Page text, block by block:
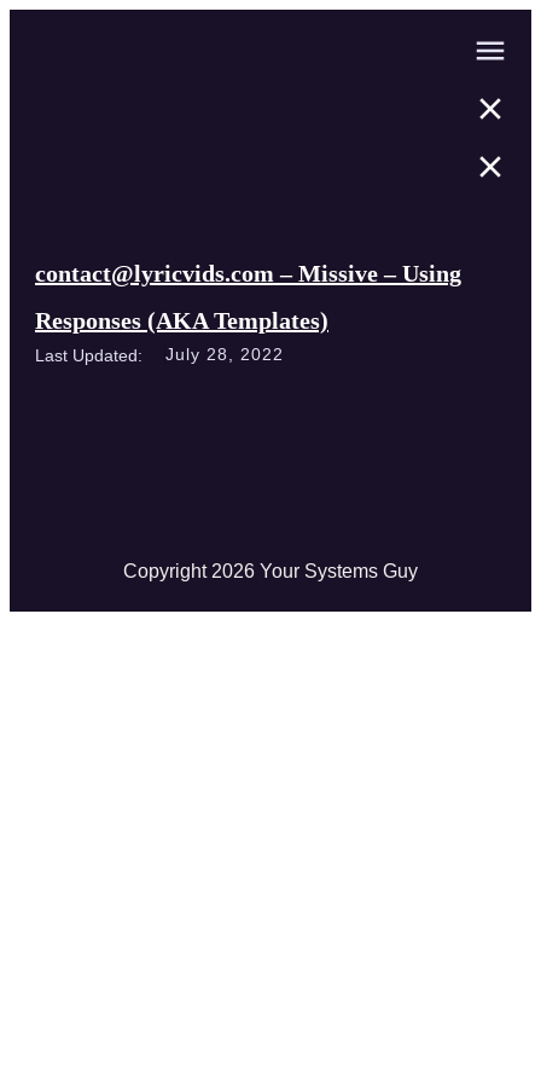
contact@lyricvids.com – Missive – Using
Responses (AKA Templates)
Last Updated: July 28, 2022
Copyright 2026 Your Systems Guy